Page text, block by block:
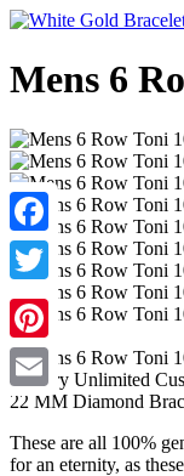
Facebook
Twitter
Pinterest
Email
Mens 6
Jewelry Unlimited
22 MM Diamond
These are all 100%
for an eternity, as